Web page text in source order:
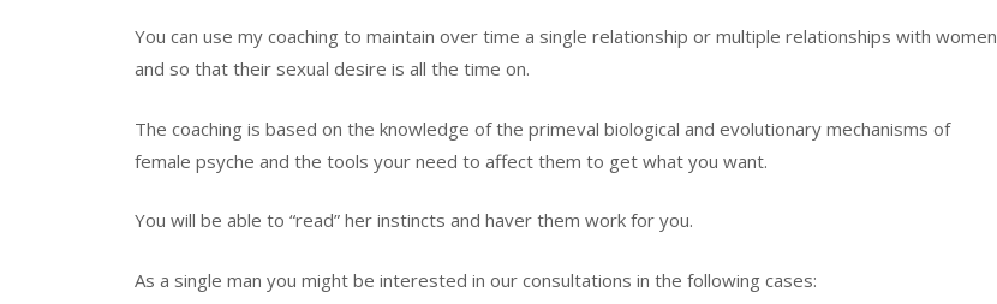
You can use my coaching to maintain over time a single relationship or multiple relationships with women
and so that their sexual desire is all the time on.
The coaching is based on the knowledge of the primeval biological and evolutionary mechanisms of
female psyche and the tools your need to affect them to get what you want.
You will be able to “read” her instincts and haver them work for you.
As a single man you might be interested in our consultations in the following cases: